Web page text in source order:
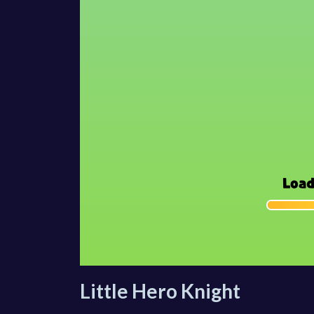
Little Hero Knight